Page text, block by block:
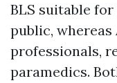
BLS suitable
public,
professionals,
paramedics.